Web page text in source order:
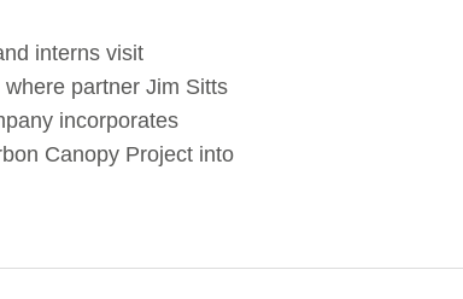
interns visit
partner Jim Sitts
incorporates
Canopy Project into